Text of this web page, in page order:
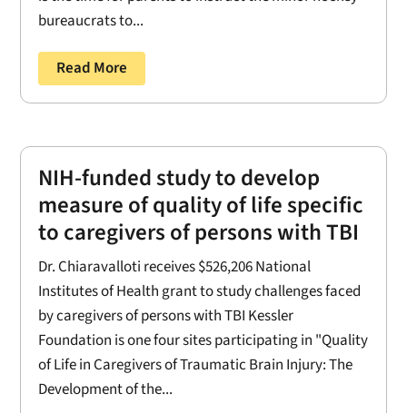
bureaucrats to...
Read More
NIH-funded study to develop
measure of quality of life specific
to caregivers of persons with TBI
Dr. Chiaravalloti receives $526,206 National
Institutes of Health grant to study challenges faced
by caregivers of persons with TBI Kessler
Foundation is one four sites participating in "Quality
of Life in Caregivers of Traumatic Brain Injury: The
Development of the...